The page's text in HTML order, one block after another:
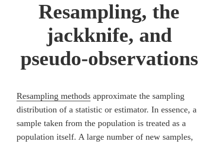
Resampling, the
jackknife, and
pseudo-observations
Resampling methods approximate the sampling
distribution of a statistic or estimator. In essence, a
sample taken from the population is treated as a
population itself. A large number of new samples,